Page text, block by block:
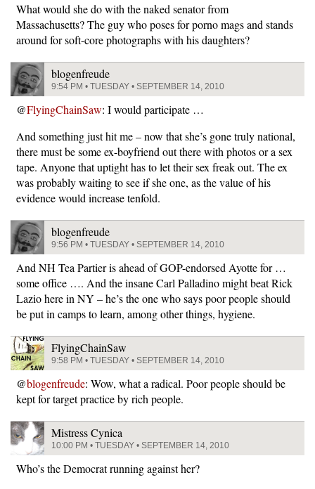
What would she do with the naked senator from
Massachusetts? The guy who poses for porno mags and stands
around for soft-core photographs with his daughters?
blogenfreude
9:54 PM • TUESDAY • SEPTEMBER 14, 2010
@FlyingChainSaw: I would participate …
And something just hit me – now that she’s gone truly national,
there must be some ex-boyfriend out there with photos or a sex
tape. Anyone that uptight has to let their sex freak out. The ex
was probably waiting to see if she one, as the value of his
evidence would increase tenfold.
blogenfreude
9:56 PM • TUESDAY • SEPTEMBER 14, 2010
And NH Tea Partier is ahead of GOP-endorsed Ayotte for …
some office …. And the insane Carl Palladino might beat Rick
Lazio here in NY – he’s the one who says poor people should
be put in camps to learn, among other things, hygiene.
FlyingChainSaw
9:58 PM • TUESDAY • SEPTEMBER 14, 2010
@blogenfreude: Wow, what a radical. Poor people should be
kept for target practice by rich people.
Mistress Cynica
10:00 PM • TUESDAY • SEPTEMBER 14, 2010
Who’s the Democrat running against her?